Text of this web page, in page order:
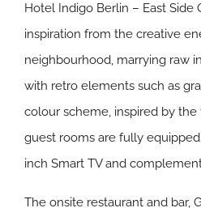
Hotel Indigo Berlin – East Side
inspiration from the creative
neighbourhood, marrying raw
with retro elements such as
colour scheme, inspired by the
guest rooms are fully equipped
inch Smart TV and
The onsite restaurant and bar,